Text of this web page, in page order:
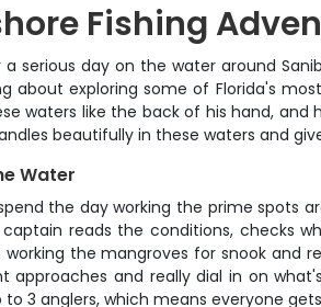
Fishing
serious day on the water around
about exploring some of Florida's
waters like the back of his hand,
beautifully in these waters and
Water
the day working the prime spots
reads the conditions, checks
the mangroves for snook and
and really dial in on
3 anglers, which means everyone